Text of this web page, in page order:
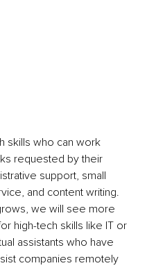
skills who can work
requested by their
support, small
and content writing.
we will see more
high-tech skills like IT or
assistants who have
companies remotely